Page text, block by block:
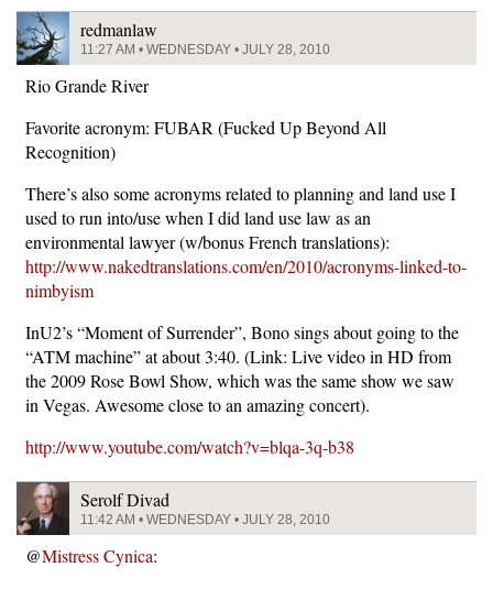
redmanlaw
11:27 AM • WEDNESDAY • JULY 28, 2010
Rio Grande River
Favorite acronym: FUBAR (Fucked Up Beyond All
Recognition)
There’s also some acronyms related to planning and land use I
used to run into/use when I did land use law as an
environmental lawyer (w/bonus French translations):
http://www.nakedtranslations.com/en/2010/acronyms-linked-to-
nimbyism
InU2’s “Moment of Surrender”, Bono sings about going to the
“ATM machine” at about 3:40. (Link: Live video in HD from
the 2009 Rose Bowl Show, which was the same show we saw
in Vegas. Awesome close to an amazing concert).
http://www.youtube.com/watch?v=blqa-3q-b38
Serolf Divad
11:42 AM • WEDNESDAY • JULY 28, 2010
@Mistress Cynica: